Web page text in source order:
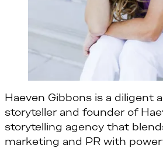
Haeven Gibbons is a diligent
storyteller and founder of
storytelling agency that
marketing and PR with